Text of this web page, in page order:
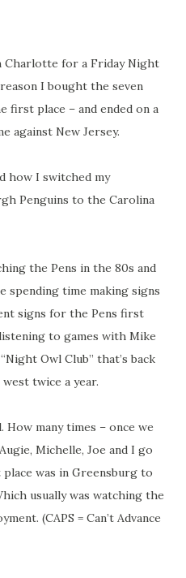
Charlotte for a Friday Night
I bought the seven
first place – and ended on a
against New Jersey.
how I switched my
Penguins to the Carolina
the Pens in the 80s and
spending time making signs
signs for the Pens first
to games with Mike
Owl Club” that’s back
twice a year.
many times – once we
Michelle, Joe and I go
was in Greensburg to
usually was watching the
(CAPS = Can’t Advance